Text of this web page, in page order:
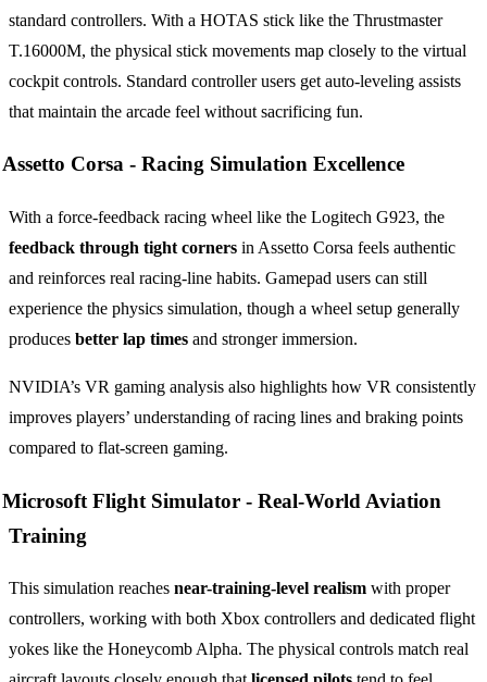
standard controllers. With a HOTAS stick like the Thrustmaster
T.16000M, the physical stick movements map closely to the virtual
cockpit controls. Standard controller users get auto-leveling assists
that maintain the arcade feel without sacrificing fun.
Assetto Corsa - Racing Simulation Excellence
With a force-feedback racing wheel like the Logitech G923, the
feedback through tight corners in Assetto Corsa feels authentic
and reinforces real racing-line habits. Gamepad users can still
experience the physics simulation, though a wheel setup generally
produces better lap times and stronger immersion.
NVIDIA’s VR gaming analysis also highlights how VR consistently
improves players’ understanding of racing lines and braking points
compared to flat-screen gaming.
Microsoft Flight Simulator - Real-World Aviation
Training
This simulation reaches near-training-level realism with proper
controllers, working with both Xbox controllers and dedicated flight
yokes like the Honeycomb Alpha. The physical controls match real